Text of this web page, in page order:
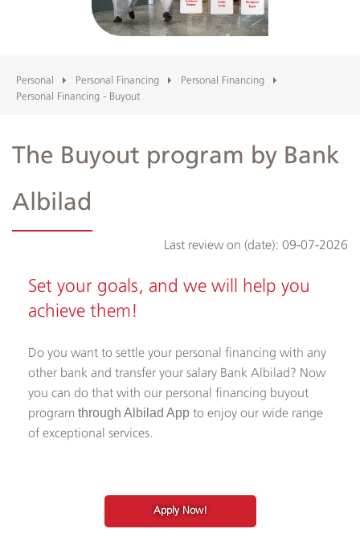
Branches
and
Personal Personal Financing
Personal Financing
Personal Financing - Buyout
The Buyout program by Bank
Albilad
Last review on (date):09-07-2026
Set your goals, and we will help you
achieve them!
Do you want to settle your personal financing with any
other bank and transfer your salary Bank Albilad? Now
you can do that with our personal financing buyout
program through Albilad App to enjoy our wide range
of exceptional services.
Apply Now!